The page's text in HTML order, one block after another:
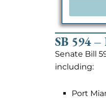
SB 594
Senate Bill
including:
Port